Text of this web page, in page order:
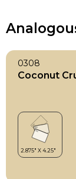
0308
Coconut